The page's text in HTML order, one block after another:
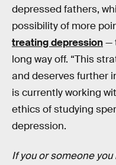
depressed fathers,
possibility of more
treating depression—
long way off. “This
and deserves further
is currently working
ethics of studying
depression.
If you or someone